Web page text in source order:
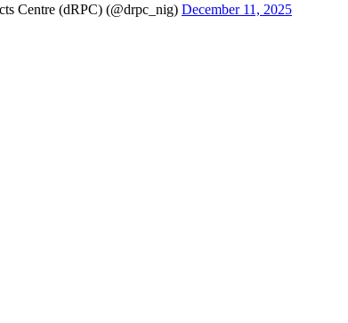
Centre (dRPC) (@drpc_nig) December 11, 2025